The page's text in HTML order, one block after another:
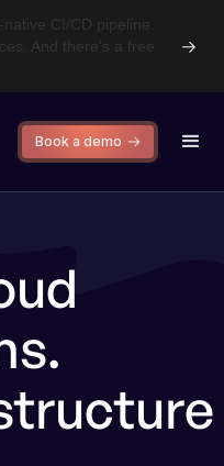
CI/CD pipeline.
And there's a free
Book a demo